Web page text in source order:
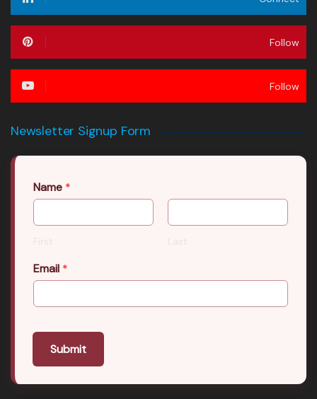
Follow
Follow
Newsletter Signup Form
Name *
First Last
Email *
Submit